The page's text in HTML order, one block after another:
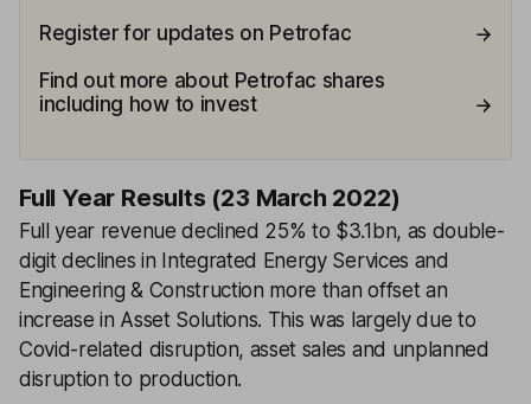
Register for updates on Petrofac
Find out more about Petrofac shares
including how to invest
Full Year Results (23 March 2022)
Full year revenue declined 25% to $3.1bn, as double-
digit declines in Integrated Energy Services and
Engineering & Construction more than offset an
increase in Asset Solutions. This was largely due to
Covid-related disruption, asset sales and unplanned
disruption to production.